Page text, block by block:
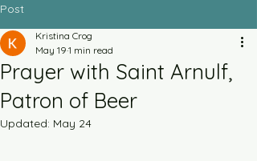
Post
Prayer with Saint Arnulf,
Patron of Beer
Kristina Crog
May 19 1 min read
Updated: May 24